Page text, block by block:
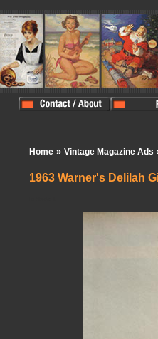
Home » Vintage Magazine Ads
1963 Warner's Delilah